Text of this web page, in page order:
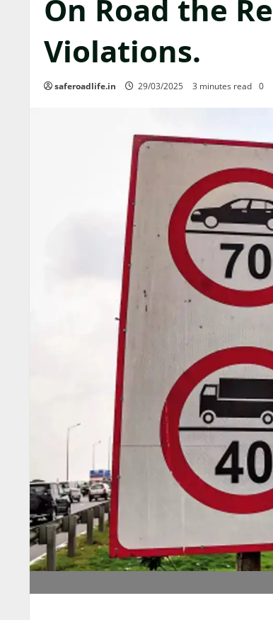
On Road the
Violations.
saferoadlife.in 29/03/2025 3 minutes read 0